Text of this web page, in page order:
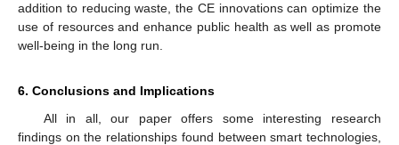
addition to reducing waste, the CE innovations can optimize the
use of resources and enhance public health as well as promote
well-being in the long run.
6. Conclusions and Implications
All in all, our paper offers some interesting research
findings on the relationships found between smart technologies,